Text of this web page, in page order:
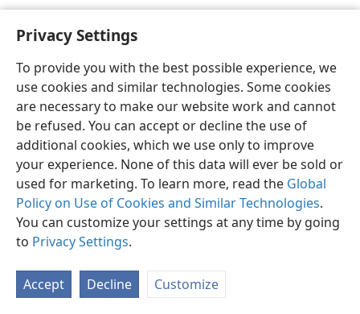
Privacy Settings
To provide you with the best possible experience, we
use cookies and similar technologies. Some cookies
are necessary to make our website work and cannot
be refused. You can accept or decline the use of
additional cookies, which we use only to improve
your experience. None of this data will ever be sold or
used for marketing. To learn more, read the Global
Policy on Use of Cookies and Similar Technologies.
You can customize your settings at any time by going
to Privacy Settings.
Accept Decline Customize
English Preferences
Copyright© 2026 Watch Tower Bible and Tract Society of Pennsylvania
Privacy Settings